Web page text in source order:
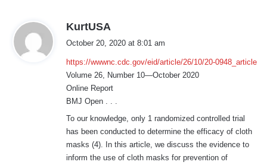
KurtUSA
s
:
October 20, 2020 at 8:01 am
https://wwwnc.cdc.gov/eid/article/26/10/20-0948_article
Volume 26, Number 10—October 2020
Online Report
BMJ Open . . .
To our knowledge, only 1 randomized controlled trial
has been conducted to determine the efficacy of cloth
masks (4). In this article, we discuss the evidence to
inform the use of cloth masks for prevention of